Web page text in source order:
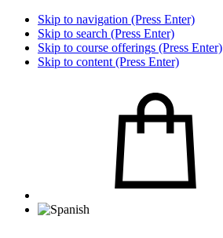
Skip to navigation (Press Enter)
Skip to search (Press Enter)
Skip to course offerings (Press Enter)
Skip to content (Press Enter)